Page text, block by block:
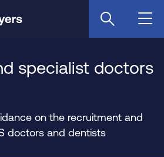
specialist doctors
on the recruitment and
doctors and dentists